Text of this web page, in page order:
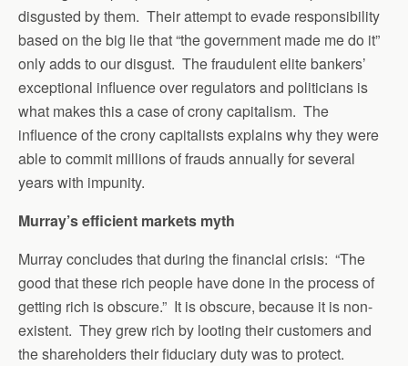
disgusted by them. Their attempt to evade responsibility
based on the big lie that “the government made me do it”
only adds to our disgust. The fraudulent elite bankers’
exceptional influence over regulators and politicians is
what makes this a case of crony capitalism. The
influence of the crony capitalists explains why they were
able to commit millions of frauds annually for several
years with impunity.
Murray’s efficient markets myth
Murray concludes that during the financial crisis: “The
good that these rich people have done in the process of
getting rich is obscure.” It is obscure, because it is non-
existent. They grew rich by looting their customers and
the shareholders their fiduciary duty was to protect.